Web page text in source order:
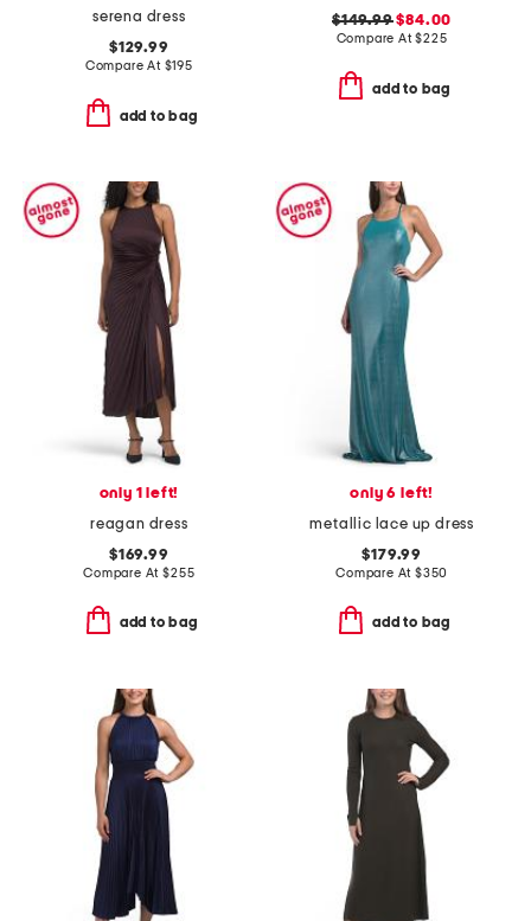
serena dress
$129.99
Compare At $195
add to bag
$149.99$84.00
Compare At$225
add to bag
only 1 left!
reagan dress
$169.99
Compare At$255
add to bag
only 6 left!
metallic lace up dress
$179.99
Compare At $350
add to bag